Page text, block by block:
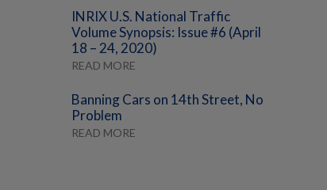
INRIX U.S. National Traffic
Volume Synopsis: Issue #6 (April
18 – 24, 2020)
READ MORE
Banning Cars on 14th Street, No
Problem
READ MORE